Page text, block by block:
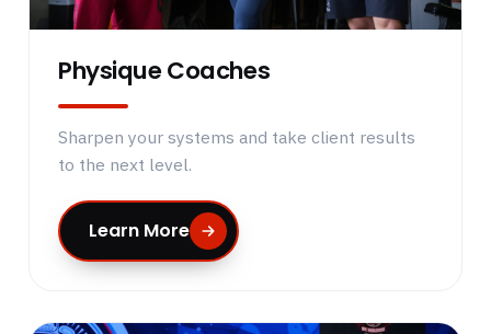
Physique Coaches
Sharpen your systems and take client results
to the next level.
Learn More